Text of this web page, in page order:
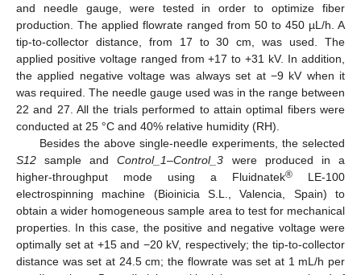
and needle gauge, were tested in order to optimize fiber
production. The applied flowrate ranged from 50 to 450 µL/h. A
tip-to-collector distance, from 17 to 30 cm, was used. The
applied positive voltage ranged from +17 to +31 kV. In addition,
the applied negative voltage was always set at −9 kV when it
was required. The needle gauge used was in the range between
22 and 27. All the trials performed to attain optimal fibers were
conducted at 25 °C and 40% relative humidity (RH).
Besides the above single-needle experiments, the selected
S12 sample andControl_1–Control_3 were produced in a
higher-throughput mode using a Fluidnatek® LE-100
electrospinning machine (Bioinicia S.L., Valencia, Spain) to
obtain a wider homogeneous sample area to test for mechanical
properties. In this case, the positive and negative voltage were
optimally set at +15 and −20 kV, respectively; the tip-to-collector
distance was set at 24.5 cm; the flowrate was set at 1 mL/h per